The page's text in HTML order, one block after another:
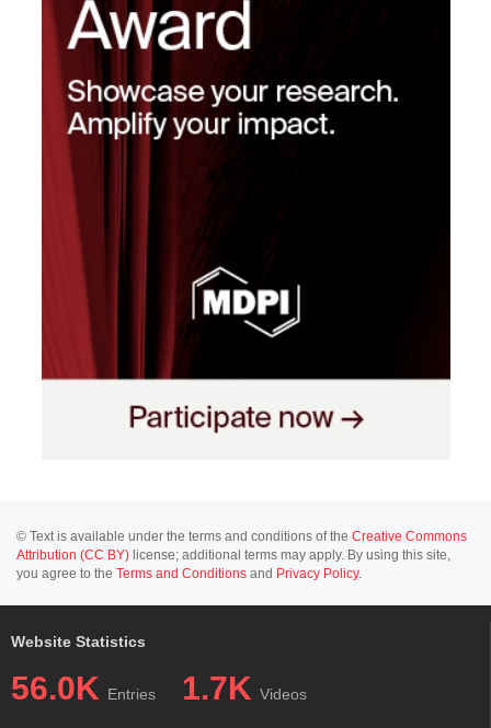
© Text is available under the terms and conditions of the Creative Commons
Attribution (CC BY) license; additional terms may apply. By using this site,
you agree to the Terms and Conditions and Privacy Policy.
Website Statistics
56.0K Entries 1.7K Videos